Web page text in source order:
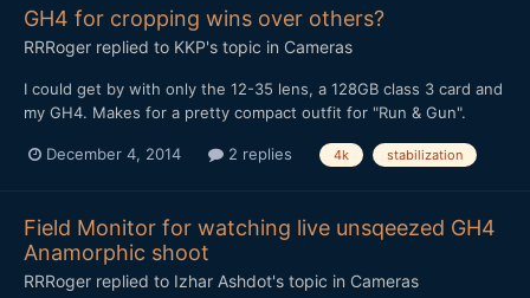
GH4 for cropping wins over others?
RRRoger replied to KKP's topic in Cameras
I could get by with only the 12-35 lens, a 128GB class 3 card and
my GH4. Makes for a pretty compact outfit for "Run & Gun".
December 4, 2014 2 replies 4k stabilization
Field Monitor for watching live unsqeezed GH4
Anamorphic shoot
RRRoger replied to Izhar Ashdot's topic in Cameras